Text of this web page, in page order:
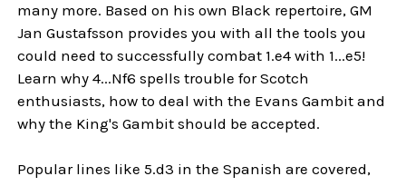
many more. Based on his own Black repertoire, GM
Jan Gustafsson provides you with all the tools you
could need to successfully combat 1.e4 with 1...e5!
Learn why 4...Nf6 spells trouble for Scotch
enthusiasts, how to deal with the Evans Gambit and
why the King's Gambit should be accepted.
Popular lines like 5.d3 in the Spanish are covered,